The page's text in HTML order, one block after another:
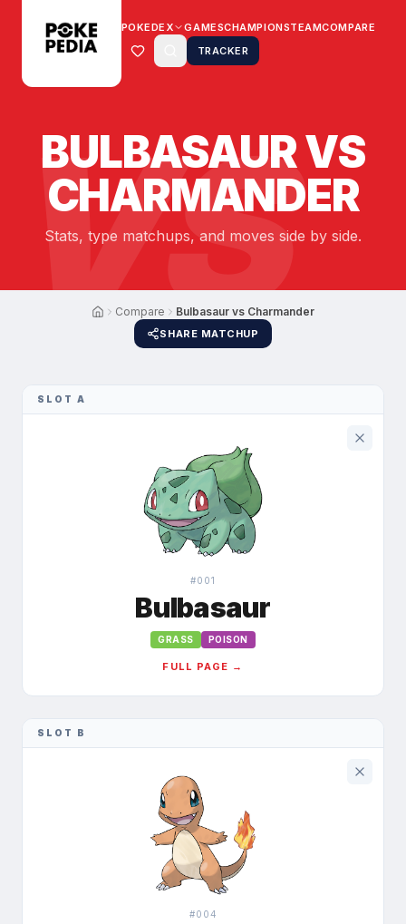
POKEDEX GAMESCHAMPIONSTEAMCOMPARE
TRACKER
VS
BULBASAURVS
CHARMANDER
Stats, type matchups, and moves side by side.
Compare Bulbasaur vs Charmander
SHARE MATCHUP
SLOT A
#001
Bulbasaur
GRASS POISON
FULL PAGE →
SLOT B
#004